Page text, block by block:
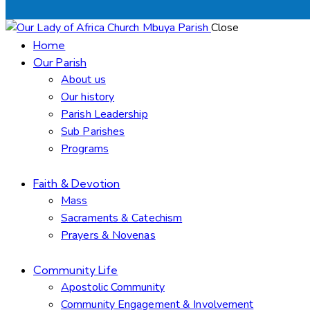
Close
Home
Our Parish
About us
Our history
Parish Leadership
Sub Parishes
Programs
Faith & Devotion
Mass
Sacraments & Catechism
Prayers & Novenas
Community Life
Apostolic Community
Community Engagement & Involvement